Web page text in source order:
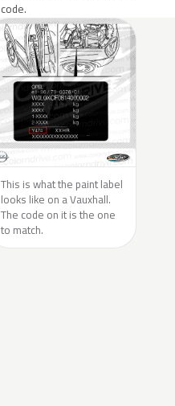
code.
This is what the paint label
looks like on a Vauxhall.
The code on it is the one
to match.